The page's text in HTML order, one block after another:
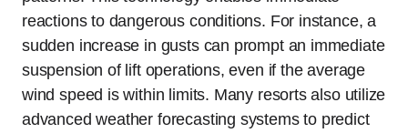
reactions to dangerous conditions. For instance, a
sudden increase in gusts can prompt an immediate
suspension of lift operations, even if the average
wind speed is within limits. Many resorts also utilize
advanced weather forecasting systems to predict